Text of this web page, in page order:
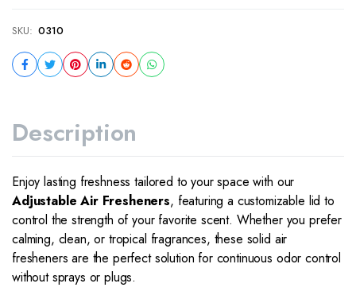
SKU: 0310
Description
Enjoy lasting freshness tailored to your space with our
Adjustable Air Fresheners, featuring a customizable lid to
control the strength of your favorite scent. Whether you prefer
calming, clean, or tropical fragrances, these solid air
fresheners are the perfect solution for continuous odor control
without sprays or plugs.